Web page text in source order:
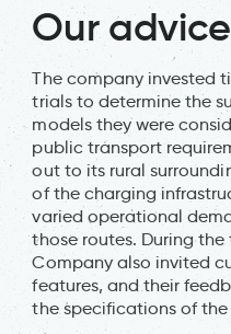
Our advice
The company invested
trials to determine the
models they were
public transport
out to its rural
of the charging
varied operational
those routes. During
Company also invited
features, and their
the specifications of the